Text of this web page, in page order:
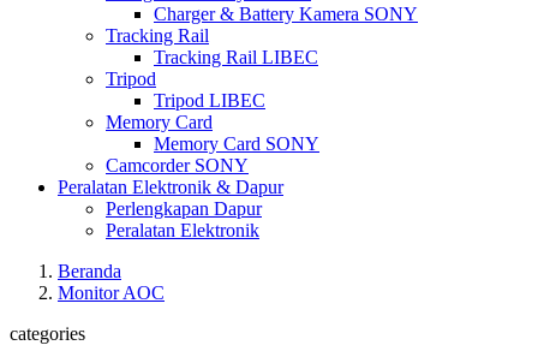
Charger & Battery Kamera SONY
Tracking Rail
Tracking Rail LIBEC
Tripod
Tripod LIBEC
Memory Card
Memory Card SONY
Camcorder SONY
Peralatan Elektronik & Dapur
Perlengkapan Dapur
Peralatan Elektronik
Beranda
Monitor AOC
categories